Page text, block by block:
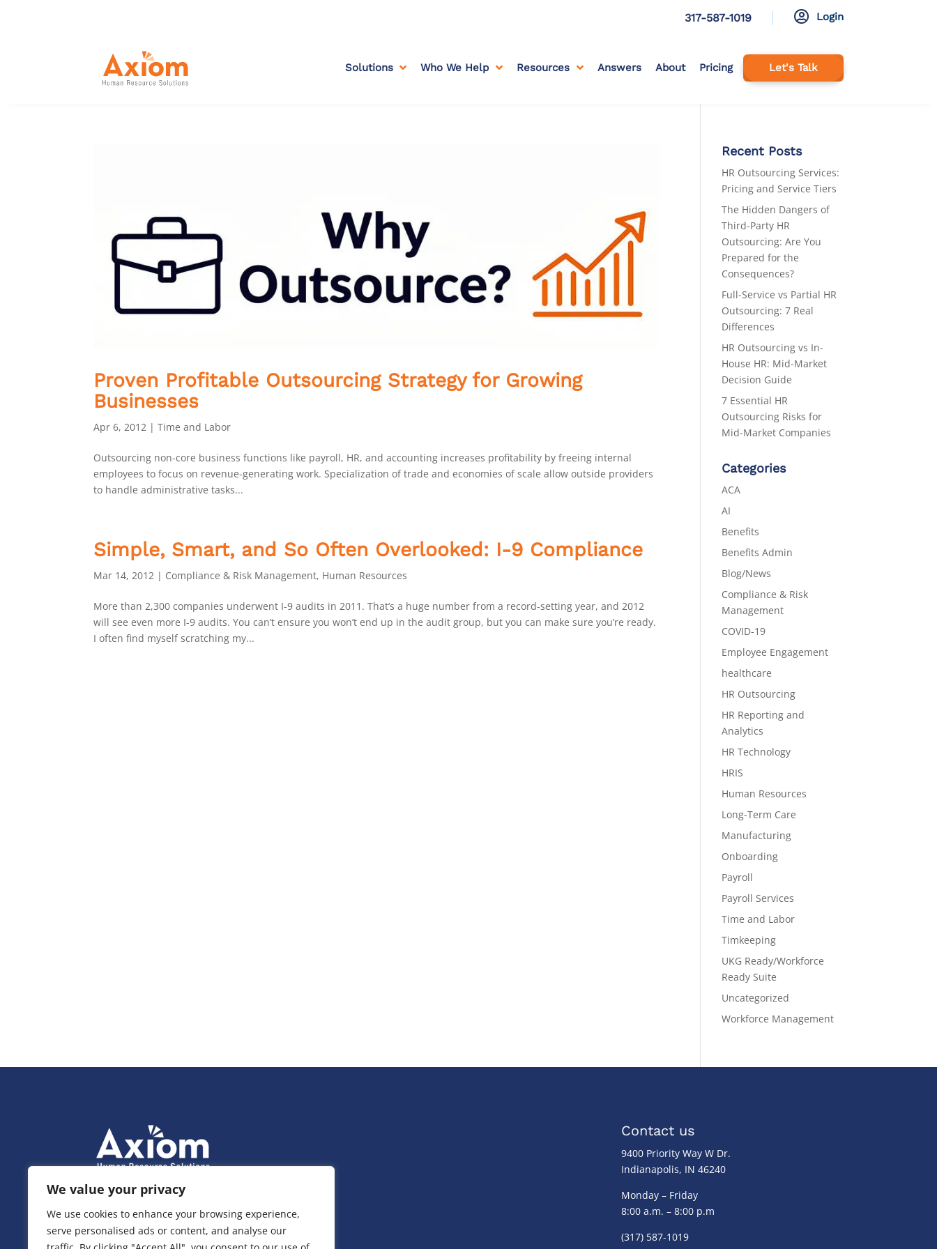
We value your privacy
We use cookies to enhance your browsing experience,
serve personalised ads or content, and analyse our
317-587-1019  Login

Solutions 
Who We Help 
Resources Answers About Pricing Let's Talk
Proven Profitable Outsourcing Strategy for Growing
Businesses
Apr 6, 2012 |Time and Labor
Outsourcing non-core business functions like payroll, HR, and accounting increases profitability by freeing internal
employees to focus on revenue-generating work. Specialization of trade and economies of scale allow outside providers
to handle administrative tasks...
Simple, Smart, and So Often Overlooked: I-9 Compliance
Mar 14, 2012 | Compliance & Risk Management, Human Resources
More than 2,300 companies underwent I-9 audits in 2011. That’s a huge number from a record-setting year, and 2012
will see even more I-9 audits. You can’t ensure you won’t end up in the audit group, but you can make sure you’re ready.
I often find myself scratching my...
Recent Posts
HR Outsourcing Services:
Pricing and Service Tiers
The Hidden Dangers of
Third-Party HR
Outsourcing: Are You
Prepared for the
Consequences?
Full-Service vs Partial HR
Outsourcing: 7 Real
Differences
HR Outsourcing vs In-
House HR: Mid-Market
Decision Guide
7 Essential HR
Outsourcing Risks for
Mid-Market Companies
Categories
ACA
AI
Benefits
Benefits Admin
Blog/News
Compliance & Risk
Management
COVID-19
Employee Engagement
healthcare
HR Outsourcing
HR Reporting and
Analytics
HR Technology
HRIS
Human Resources
Long-Term Care
Manufacturing
Onboarding
Payroll
Payroll Services
Time and Labor
Timkeeping
UKG Ready/Workforce
Ready Suite
Uncategorized
Workforce Management
Contact us
9400 Priority Way W Dr.
Indianapolis, IN 46240
Monday – Friday
8:00 a.m. – 8:00 p.m
(317) 587-1019